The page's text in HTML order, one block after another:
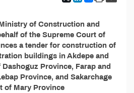
of Construction and
of the Supreme Court of
a tender for construction of
buildings in Akdepe and
Province, Farap and
Province, and Sakarchage
of Mary Province